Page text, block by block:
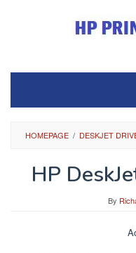
HOMEPAGE / DESKJET
HP
By